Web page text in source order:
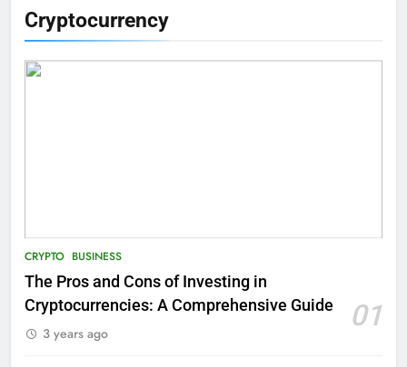
Cryptocurrency
CRYPTO BUSINESS
The Pros and Cons of Investing in
Cryptocurrencies: A Comprehensive Guide
01
3 years ago